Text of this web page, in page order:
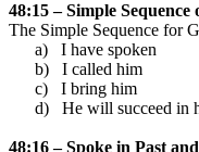
48:15 – Simple Sequence
The Simple Sequence for
a)
I have spoken
b)
I called him
c)
I bring him
d)
He will succeed in
48:16 – Spoke in Past